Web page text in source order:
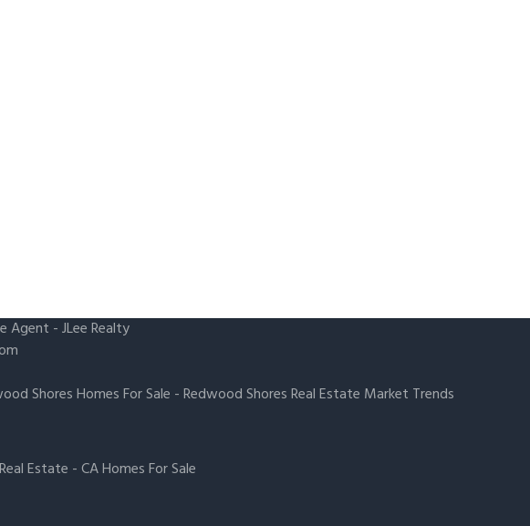
Agent - JLee Realty
Shores Homes For Sale -Redwood Shores Real Estate Market Trends
Estate -CA Homes For Sale